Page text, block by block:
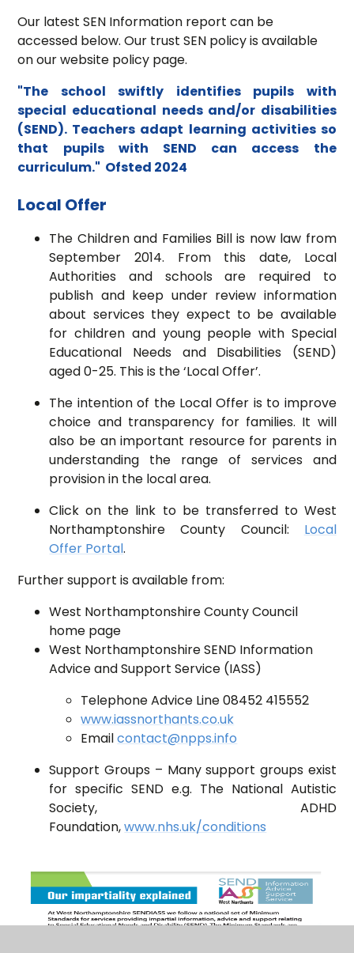
Our latest SEN Information report can be
accessed below. Our trust SEN policy is available
on our website policy page.
"The school swiftly identifies pupils with
special educational needs and/or disabilities
(SEND). Teachers adapt learning activities so
that pupils with SEND can access the
curriculum." Ofsted 2024
Local Offer
The Children and Families Bill is now law from
September 2014. From this date, Local
Authorities and schools are required to
publish and keep under review information
about services they expect to be available
for children and young people with Special
Educational Needs and Disabilities (SEND)
aged 0-25. This is the ‘Local Offer’.
The intention of the Local Offer is to improve
choice and transparency for families. It will
also be an important resource for parents in
understanding the range of services and
provision in the local area.
Click on the link to be transferred to West
Northamptonshire County Council: Local
Offer Portal.
Further support is available from:
West Northamptonshire County Council
home page
West Northamptonshire SEND Information
Advice and Support Service (IASS)
Telephone Advice Line 08452 415552
www.iassnorthants.co.uk
Emailcontact@npps.info
Support Groups – Many support groups exist
for specific SEND e.g. The National Autistic
Society, ADHD
Foundation,www.nhs.uk/conditions